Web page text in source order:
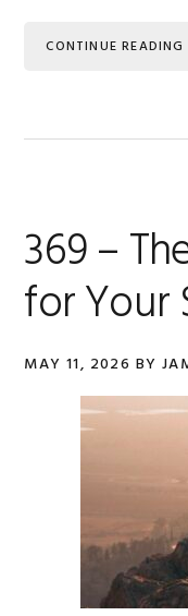
CONTINUE READING
369 –
for Your
MAY 11, 2026 BY